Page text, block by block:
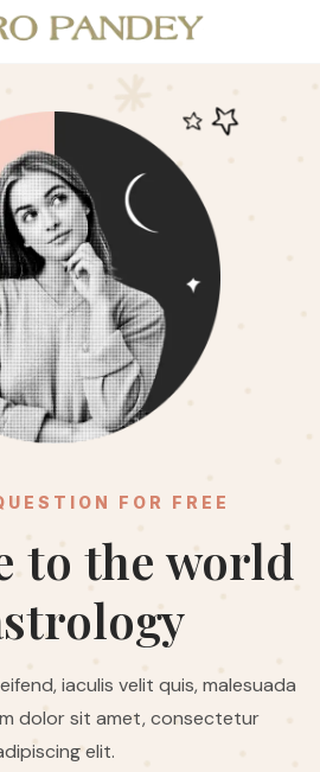
FOR FREE
to the world
iaculis velit quis, malesuada
dolor sit amet, consectetur
elit.